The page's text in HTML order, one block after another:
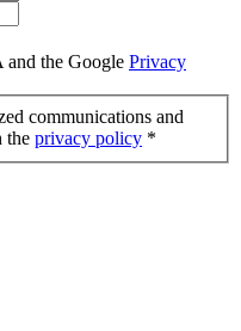
the Google Privacy
communications and
the privacy policy *